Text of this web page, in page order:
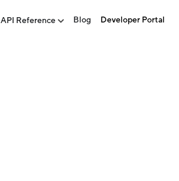
API Reference Blog Developer Portal